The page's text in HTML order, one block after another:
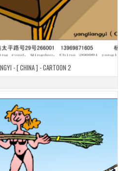
- [ CHINA ] - CARTOON 2